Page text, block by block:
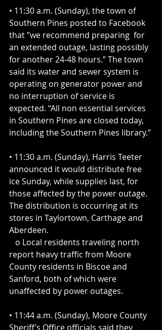
• 11:30 a.m. (Sunday), the town of
Southern Pines posted to Facebook
that ”we recommend preparing  for
an extended outage, lasting possibly
for another 24-48 hours.” The town
said its water and sewer system is
operating on generator power and
no interruption of service is
expected. “All non essential services
in Southern Pines are closed today,
including the Southern Pines library.”
• 11:30 a.m. (Sunday), Harris Teeter
announced it would distribute free
ice Sunday, while supplies last, for
those affected by the power outage.
The distribution is occurring at its
stores in Taylortown, Carthage and
Aberdeen.
report heavy traffic from Moore
County residents in Biscoe and
Sanford, both of which were
unaffected by power outages.
• 11:44 a.m. (Sunday), Moore County
Sheriff’s Office officials said they